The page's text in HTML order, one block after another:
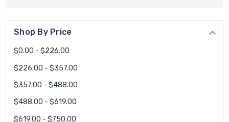
Shop By Price
$0.00 - $226.00
$226.00 - $357.00
$357.00 - $488.00
$488.00 - $619.00
$619.00 - $750.00